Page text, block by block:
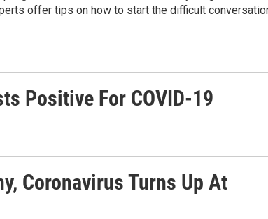
offer tips on how to start the difficult
Positive For COVID-19
Coronavirus Turns Up At